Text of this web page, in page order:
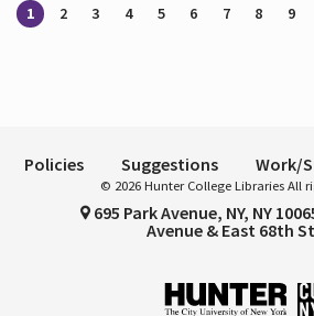
Pages
1 2 3 4 5 6 7 8 9
Policies Suggestions Work/
© 2026 Hunter College Libraries All
695 Park Avenue, NY, NY
Avenue & East 68th